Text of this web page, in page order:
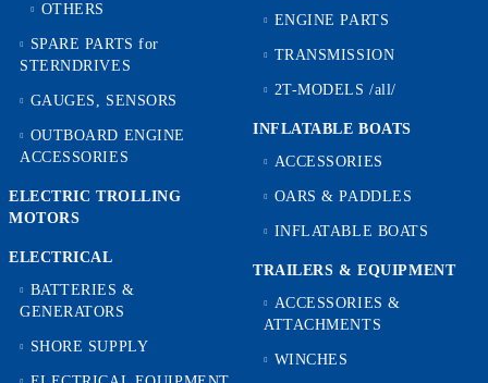
OTHERS
SPARE PARTS for
STERNDRIVES
GAUGES, SENSORS
OUTBOARD ENGINE
ACCESSORIES
ELECTRIC TROLLING
MOTORS
ELECTRICAL
BATTERIES &
GENERATORS
SHORE SUPPLY
ENGINE PARTS
TRANSMISSION
2T-MODELS /all/
INFLATABLE BOATS
ACCESSORIES
OARS & PADDLES
INFLATABLE BOATS
TRAILERS & EQUIPMENT
ACCESSORIES &
ATTACHMENTS
WINCHES